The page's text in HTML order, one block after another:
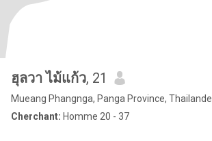
ฮุลวา ไม้แก้ว, 21
Mueang Phangnga, Panga Province, Thailande
Cherchant: Homme 20 - 37